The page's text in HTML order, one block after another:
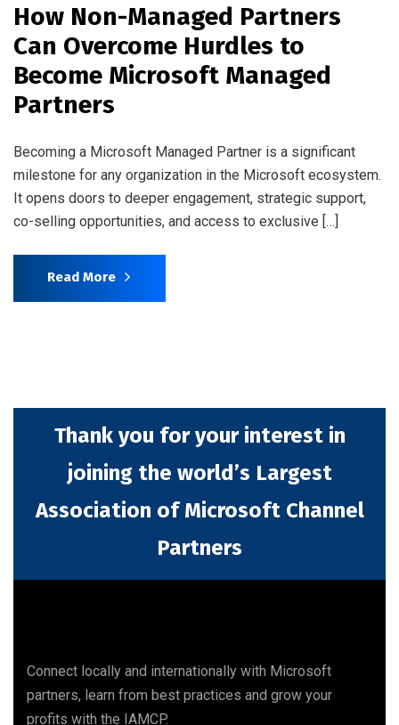
How Non-Managed Partners
Can Overcome Hurdles to
Become Microsoft Managed
Partners
Becoming a Microsoft Managed Partner is a significant
milestone for any organization in the Microsoft ecosystem.
It opens doors to deeper engagement, strategic support,
co-selling opportunities, and access to exclusive […]
Read More
Thank you for your interest in
joining the world’s Largest
Association of Microsoft Channel
Partners
Connect locally and internationally with Microsoft
partners, learn from best practices and grow your
profits with the IAMCP.